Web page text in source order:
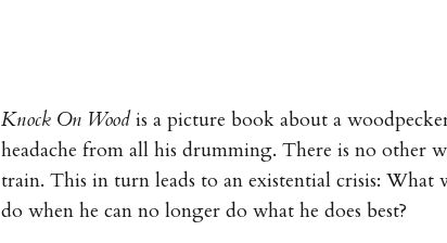
Knock On Woodis a picture book about a
headache from all his drumming. There is no other
train. This in turn leads to an existential crisis:
do when he can no longer do what he does best?